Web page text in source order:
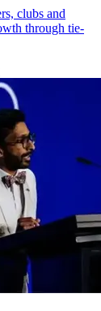
clubs and
through tie-